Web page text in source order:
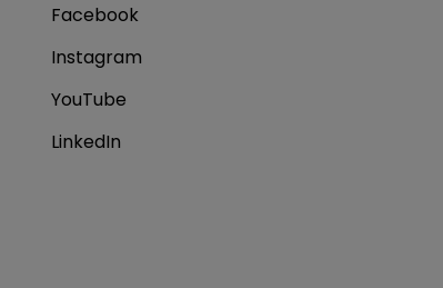
Facebook
Instagram
YouTube
LinkedIn